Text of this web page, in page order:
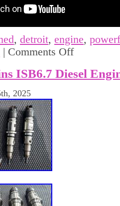
, detroit, engine,
| Comments Off
ISB6.7 Diesel
2025